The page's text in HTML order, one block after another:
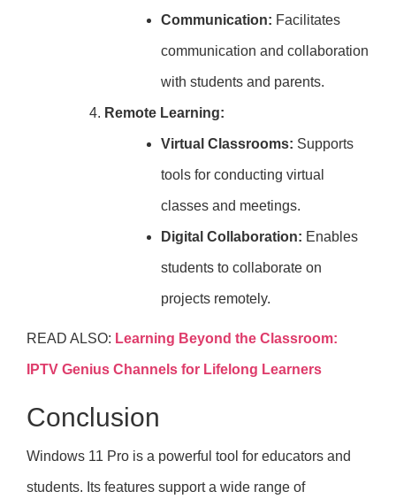
Communication: Facilitates
communication and collaboration
with students and parents.
Remote Learning:
Virtual Classrooms: Supports
tools for conducting virtual
classes and meetings.
Digital Collaboration: Enables
students to collaborate on
projects remotely.
READ ALSO: Learning Beyond the Classroom:
IPTV Genius Channels for Lifelong Learners
Conclusion
Windows 11 Pro is a powerful tool for educators and
students. Its features support a wide range of